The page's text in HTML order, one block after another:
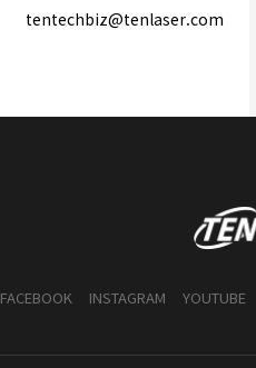
tentechbiz@tenlaser.com
FACEBOOK INSTAGRAM YOUTUBE